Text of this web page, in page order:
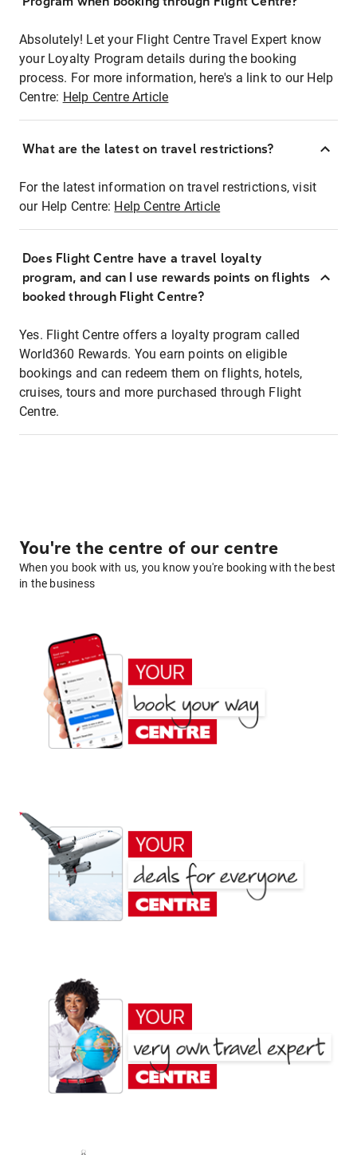
Absolutely! Let your Flight Centre Travel Expert know
your Loyalty Program details during the booking
process. For more information, here's a link to our Help
Centre: Help Centre Article
What are the latest on travel restrictions?
For the latest information on travel restrictions, visit
our Help Centre: Help Centre Article
Does Flight Centre have a travel loyalty
program, and can I use rewards points on flights
booked through Flight Centre?
Yes. Flight Centre offers a loyalty program called
World360 Rewards. You earn points on eligible
bookings and can redeem them on flights, hotels,
cruises, tours and more purchased through Flight
Centre.
You're the centre of our centre
When you book with us, you know you're booking with the best
in the business